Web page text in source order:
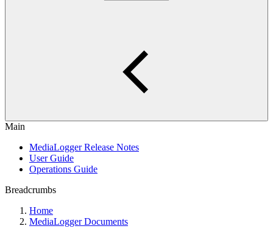
Main
MediaLogger Release Notes
User Guide
Operations Guide
Breadcrumbs
Home
MediaLogger Documents